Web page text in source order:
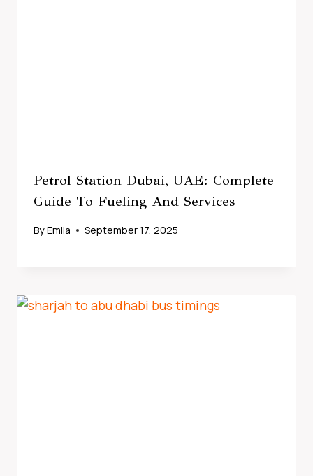
Petrol Station Dubai, UAE: Complete
Guide To Fueling And Services
ByEmila September 17, 2025